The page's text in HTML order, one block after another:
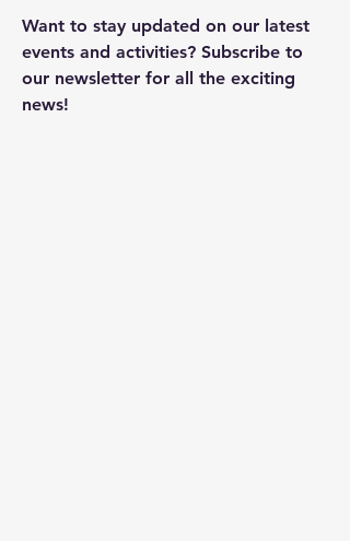
Want to stay updated on our latest
events and activities? Subscribe to
our newsletter for all the exciting
news!